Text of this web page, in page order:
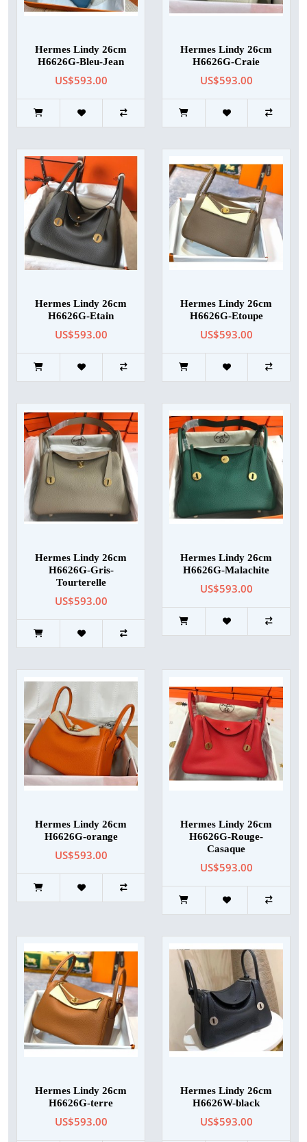
Hermes Lindy 26cm
H6626G-Bleu-Jean
US$593.00
Hermes Lindy 26cm
H6626G-Craie
US$593.00
Hermes Lindy 26cm
H6626G-Etain
US$593.00
Hermes Lindy 26cm
H6626G-Etoupe
US$593.00
Hermes Lindy 26cm
H6626G-Gris-
Tourterelle
US$593.00
Hermes Lindy 26cm
H6626G-Malachite
US$593.00
Hermes Lindy 26cm
H6626G-orange
US$593.00
Hermes Lindy 26cm
H6626G-Rouge-
Casaque
US$593.00
Hermes Lindy 26cm
H6626G-terre
US$593.00
Hermes Lindy 26cm
H6626W-black
US$593.00